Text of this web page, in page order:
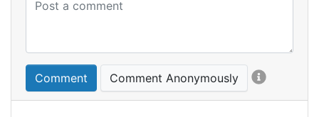
Comment Comment Anonymously